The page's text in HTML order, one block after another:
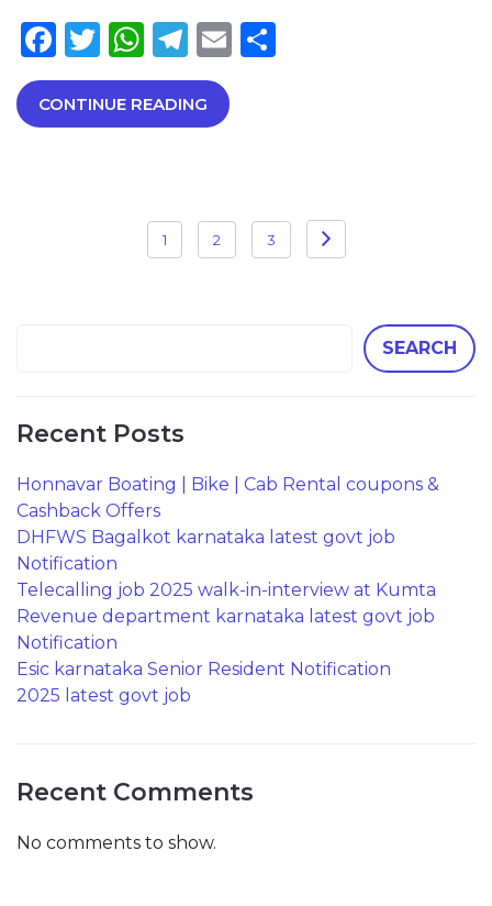
Facebook
Twitter
WhatsApp
Telegram
Email
CONTINUE READING
pagination1 2 3
SEARCH
Recent Posts
Honnavar Boating | Bike | Cab Rental coupons &
Cashback Offers
DHFWS Bagalkot karnataka latest govt job
Notification
Telecalling job 2025 walk-in-interview at Kumta
Revenue department karnataka latest govt job
Notification
Esic karnataka Senior Resident Notification
2025 latest govt job
Recent Comments
No comments to show.